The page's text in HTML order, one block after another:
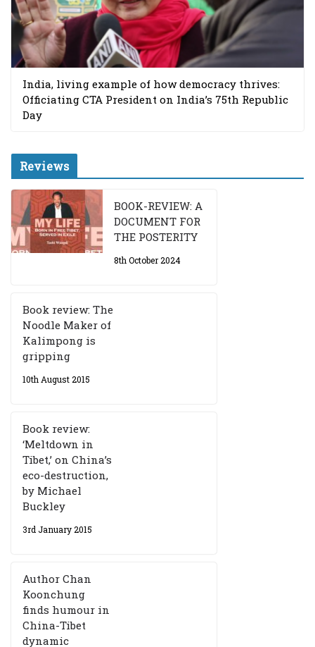
India, living example of how democracy thrives:
Officiating CTA President on India’s 75th Republic
Day
Reviews
BOOK-REVIEW: A
DOCUMENT FOR
THE POSTERITY
8th October 2024
Book review: The
Noodle Maker of
Kalimpong is
gripping
10th August 2015
Book review:
‘Meltdown in
Tibet,’ on China’s
eco-destruction,
by Michael
Buckley
3rd January 2015
Author Chan
Koonchung
finds humour in
China-Tibet
dynamic